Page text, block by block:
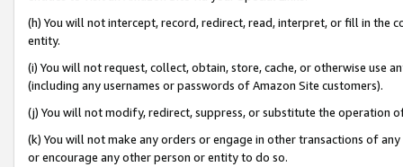
(h) You will not intercept, record, redirect, read, interpret, or fill in
entity.
(i) You will not request, collect, obtain, store, cache, or otherwise use
(including any usernames or passwords of Amazon Site customers).
(j) You will not modify, redirect, suppress, or substitute the operation
(k) You will not make any orders or engage in other transactions of
or encourage any other person or entity to do so.